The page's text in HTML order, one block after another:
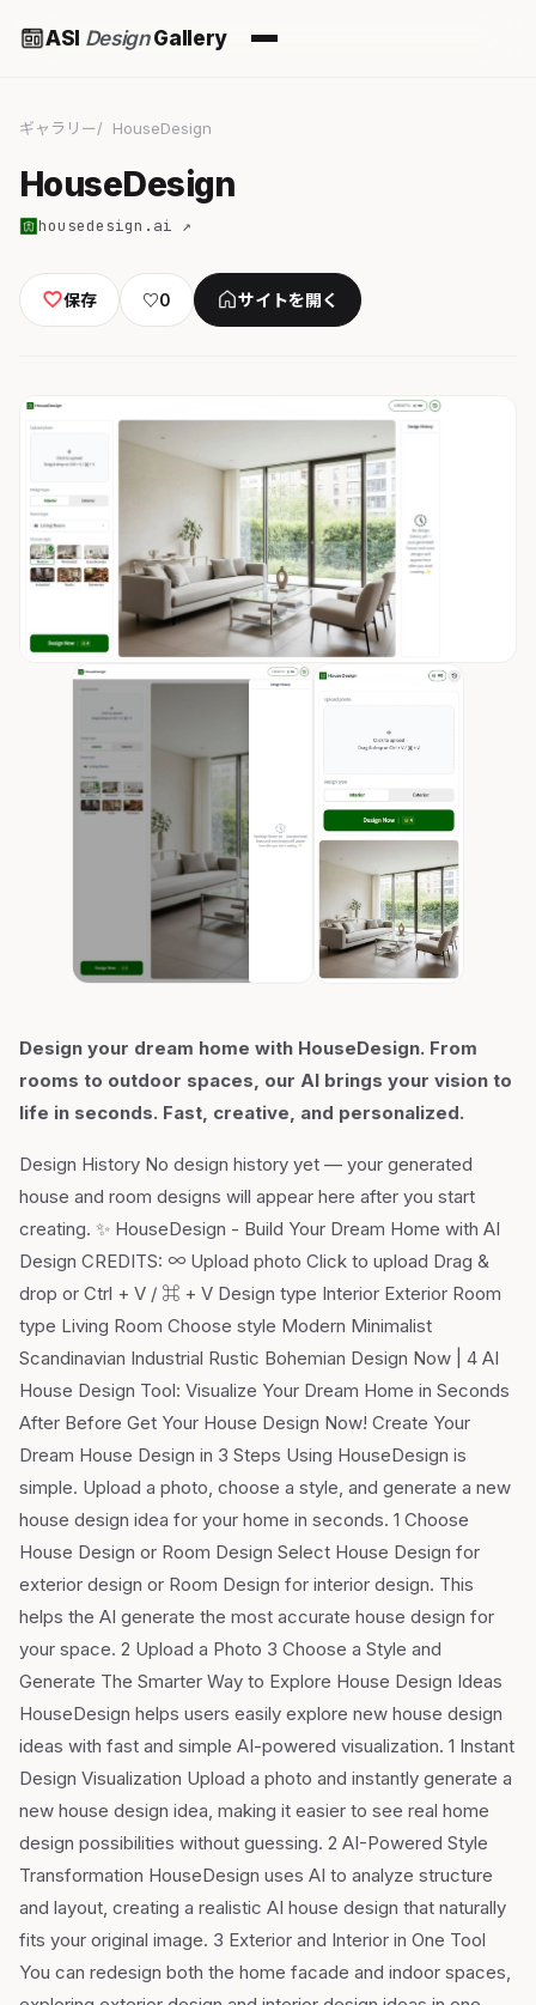
ASI DesignGallery
ギャラリー HouseDesign
HouseDesign
housedesign.ai ↗
保存 ♡0 サイトを開く
Design your dream home with HouseDesign. From
rooms to outdoor spaces, our AI brings your vision to
life in seconds. Fast, creative, and personalized.
Design History No design history yet — your generated
house and room designs will appear here after you start
creating. ✨ HouseDesign - Build Your Dream Home with AI
Design CREDITS: ∞ Upload photo Click to upload Drag &
drop or Ctrl + V / ⌘ + V Design type Interior Exterior Room
type Living Room Choose style Modern Minimalist
Scandinavian Industrial Rustic Bohemian Design Now | 4 AI
House Design Tool: Visualize Your Dream Home in Seconds
After Before Get Your House Design Now! Create Your
Dream House Design in 3 Steps Using HouseDesign is
simple. Upload a photo, choose a style, and generate a new
house design idea for your home in seconds. 1 Choose
House Design or Room Design Select House Design for
exterior design or Room Design for interior design. This
helps the AI generate the most accurate house design for
your space. 2 Upload a Photo 3 Choose a Style and
Generate The Smarter Way to Explore House Design Ideas
HouseDesign helps users easily explore new house design
ideas with fast and simple AI-powered visualization. 1 Instant
Design Visualization Upload a photo and instantly generate a
new house design idea, making it easier to see real home
design possibilities without guessing. 2 AI-Powered Style
Transformation HouseDesign uses AI to analyze structure
and layout, creating a realistic AI house design that naturally
fits your original image. 3 Exterior and Interior in One Tool
You can redesign both the home facade and indoor spaces,